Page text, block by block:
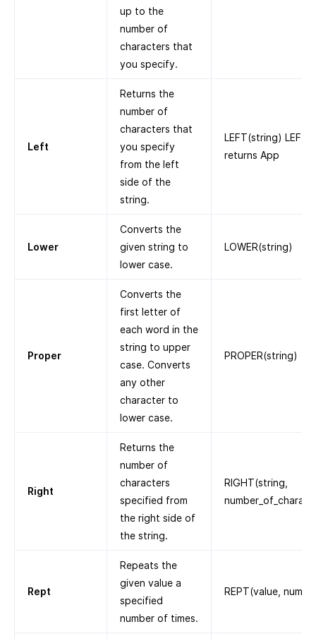
up to the
number of
characters that
you specify.
Left
Returns the
number of
characters that
you specify
from the left
side of the
string.
LEFT(string)
returns App
Lower
Converts the
given string to
lower case.
LOWER(string)
Proper
Converts the
first letter of
each word in the
string to upper
case. Converts
any other
character to
lower case.
PROPER(string)
Right
Returns the
number of
characters
specified from
the right side of
the string.
RIGHT(string,
Rept
Repeats the
given value a
specified
number of times.
REPT(value,